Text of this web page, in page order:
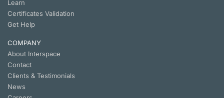
Learn
Certificates Validation
Get Help
COMPANY
About Interspace
Contact
Clients & Testimonials
News